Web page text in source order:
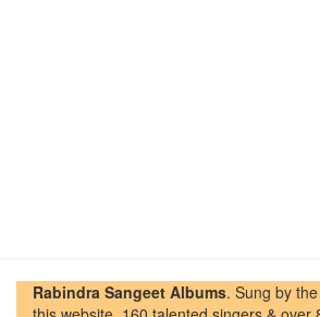
Rabindra Sangeet Albums. Sung by